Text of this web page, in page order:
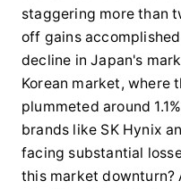
staggering more than
off gains
decline in Japan's
Korean market, where
plummeted around
brands like SK Hynix
facing substantial
this market